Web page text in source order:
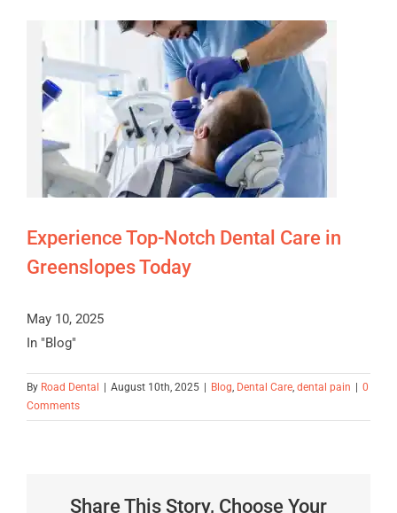
Experience Top-Notch Dental Care in
Greenslopes Today
May 10, 2025
In "Blog"
By Road Dental August 10th, 2025 Blog, Dental Care, dental pain
0
Comments
Share This Story, Choose Your